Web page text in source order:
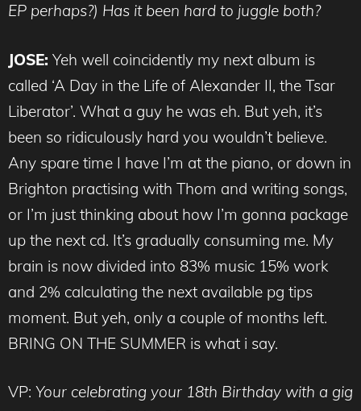
EP perhaps?) Has it been hard to juggle both?
JOSE: Yeh well coincidently my next album is
called ‘A Day in the Life of Alexander II, the Tsar
Liberator’. What a guy he was eh. But yeh, it’s
been so ridiculously hard you wouldn’t believe.
Any spare time I have I’m at the piano, or down in
Brighton practising with Thom and writing songs,
or I’m just thinking about how I’m gonna package
up the next cd. It’s gradually consuming me. My
brain is now divided into 83% music 15% work
and 2% calculating the next available pg tips
moment. But yeh, only a couple of months left.
BRING ON THE SUMMER is what i say.
VP: Your celebrating your 18th Birthday with a gig